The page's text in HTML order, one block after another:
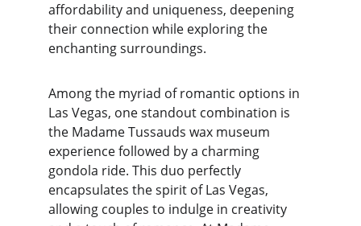
affordability and uniqueness, deepening
their connection while exploring the
enchanting surroundings.
Among the myriad of romantic options in
Las Vegas, one standout combination is
the Madame Tussauds wax museum
experience followed by a charming
gondola ride. This duo perfectly
encapsulates the spirit of Las Vegas,
allowing couples to indulge in creativity